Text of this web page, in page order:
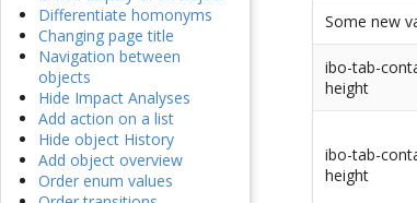
Differentiate homonyms
Changing page title
Navigation between
objects
Hide Impact Analyses
Add action on a list
Hide object History
Add object overview
Order enum values
Some new
ibo-tab-
height
ibo-tab-
height